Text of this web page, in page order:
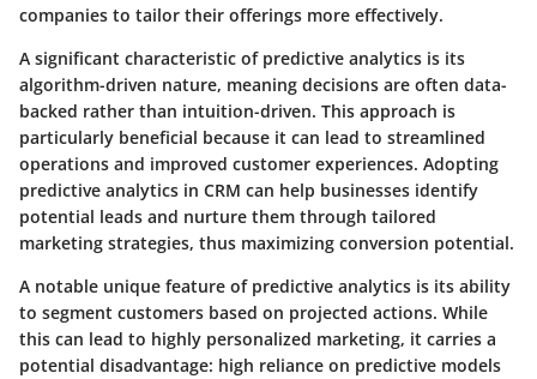
companies to tailor their offerings more effectively.
A significant characteristic of predictive analytics is its
algorithm-driven nature, meaning decisions are often data-
backed rather than intuition-driven. This approach is
particularly beneficial because it can lead to streamlined
operations and improved customer experiences. Adopting
predictive analytics in CRM can help businesses identify
potential leads and nurture them through tailored
marketing strategies, thus maximizing conversion potential.
A notable unique feature of predictive analytics is its ability
to segment customers based on projected actions. While
this can lead to highly personalized marketing, it carries a
potential disadvantage: high reliance on predictive models